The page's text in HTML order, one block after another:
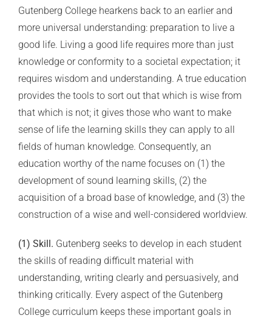
Gutenberg College hearkens back to an earlier and
more universal understanding: preparation to live a
good life. Living a good life requires more than just
knowledge or conformity to a societal expectation; it
requires wisdom and understanding. A true education
provides the tools to sort out that which is wise from
that which is not; it gives those who want to make
sense of life the learning skills they can apply to all
fields of human knowledge. Consequently, an
education worthy of the name focuses on (1) the
development of sound learning skills, (2) the
acquisition of a broad base of knowledge, and (3) the
construction of a wise and well-considered worldview.
(1) Skill. Gutenberg seeks to develop in each student
the skills of reading difficult material with
understanding, writing clearly and persuasively, and
thinking critically. Every aspect of the Gutenberg
College curriculum keeps these important goals in